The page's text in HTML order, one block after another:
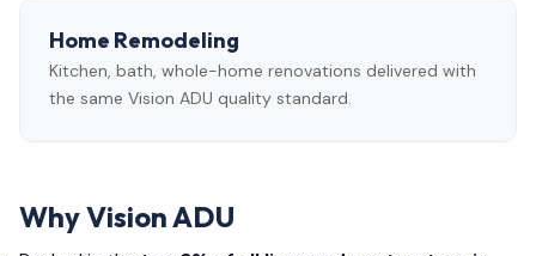
Home Remodeling
Kitchen, bath, whole-home renovations delivered with
the same Vision ADU quality standard.
Why Vision ADU